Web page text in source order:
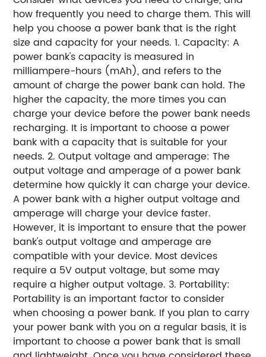
how frequently you need to charge them. This will
help you choose a power bank that is the right
size and capacity for your needs. 1. Capacity: A
power bank's capacity is measured in
milliampere-hours (mAh), and refers to the
amount of charge the power bank can hold. The
higher the capacity, the more times you can
charge your device before the power bank needs
recharging. It is important to choose a power
bank with a capacity that is suitable for your
needs. 2. Output voltage and amperage: The
output voltage and amperage of a power bank
determine how quickly it can charge your device.
A power bank with a higher output voltage and
amperage will charge your device faster.
However, it is important to ensure that the power
bank's output voltage and amperage are
compatible with your device. Most devices
require a 5V output voltage, but some may
require a higher output voltage. 3. Portability:
Portability is an important factor to consider
when choosing a power bank. If you plan to carry
your power bank with you on a regular basis, it is
important to choose a power bank that is small